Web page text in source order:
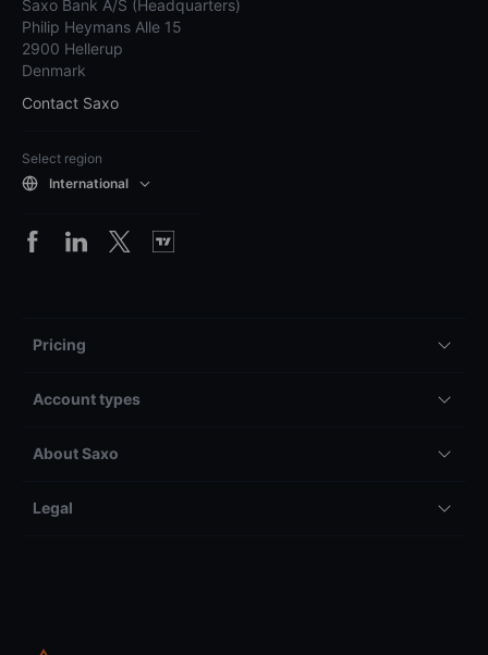
Saxo Bank A/S (Headquarters)
Philip Heymans Alle 15
2900 Hellerup
Denmark
Contact Saxo
Select region
International
Pricing
Account types
About Saxo
Legal